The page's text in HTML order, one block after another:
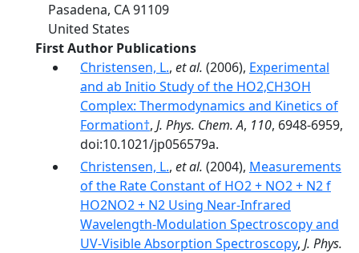
Pasadena, CA91109
United States
First Author Publications
Christensen, L., et al. (2006), Experimental
and ab Initio Study of the HO2‚CH3OH
Complex: Thermodynamics and Kinetics of
Formation†, J. Phys. Chem. A, 110, 6948-6959,
doi:10.1021/jp056579a.
Christensen, L., et al. (2004), Measurements
of the Rate Constant of HO2 + NO2 + N2 f
HO2NO2 + N2 Using Near-Infrared
Wavelength-Modulation Spectroscopy and
UV-Visible Absorption Spectroscopy, J. Phys.